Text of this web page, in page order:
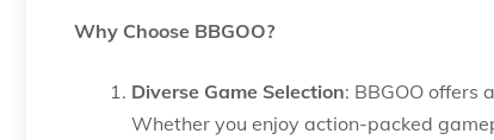
Why Choose BBGOO?
Diverse Game Selection: BBGOO offers
Whether you enjoy action-packed